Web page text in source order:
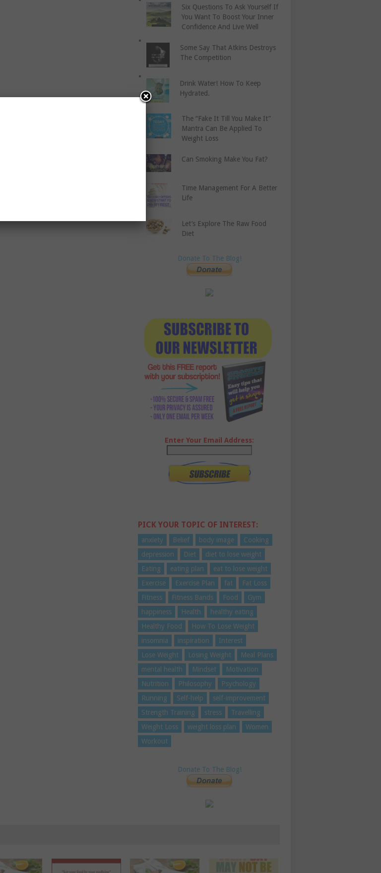
Six Questions To Ask Yourself If
You Want To Boost Your Inner
Confidence And Live Well
Some Say That Atkins Destroys
The Competition
Drink Water! How To Keep
Hydrated.
The “Fake It Till You Make It”
Mantra Can Be Applied To
Weight Loss
Can Smoking Make You Fat?
Time Management For A Better
Life
Let’s Explore The Raw Food
Diet
Donate To The Blog!
Enter Your Email Address:
PICK YOUR TOPIC OF INTEREST:
anxiety Belief body image
Cooking
depression
Diet
diet to lose weight
Eating
eating plan
eat to lose weight
Exercise
Exercise Plan fat
Fat Loss
Fitness
Fitness Bands Food
Gym
happiness
Health
healthy eating
Healthy Food
How To Lose Weight
insomnia
inspiration
Interest
Lose Weight
Losing Weight
Meal Plans
mental health
Mindset
Motivation
Nutrition
Philosophy
Psychology
Running
Self-help
self-improvement
Strength Training
stress
Travelling
Weight Loss
weight loss plan
Women
Workout
Donate To The Blog!